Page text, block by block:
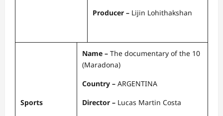
Producer – Lijin Lohithakshan
Sports
Name – The documentary of the 10
(Maradona)
Country – ARGENTINA
Director – Lucas Martin Costa